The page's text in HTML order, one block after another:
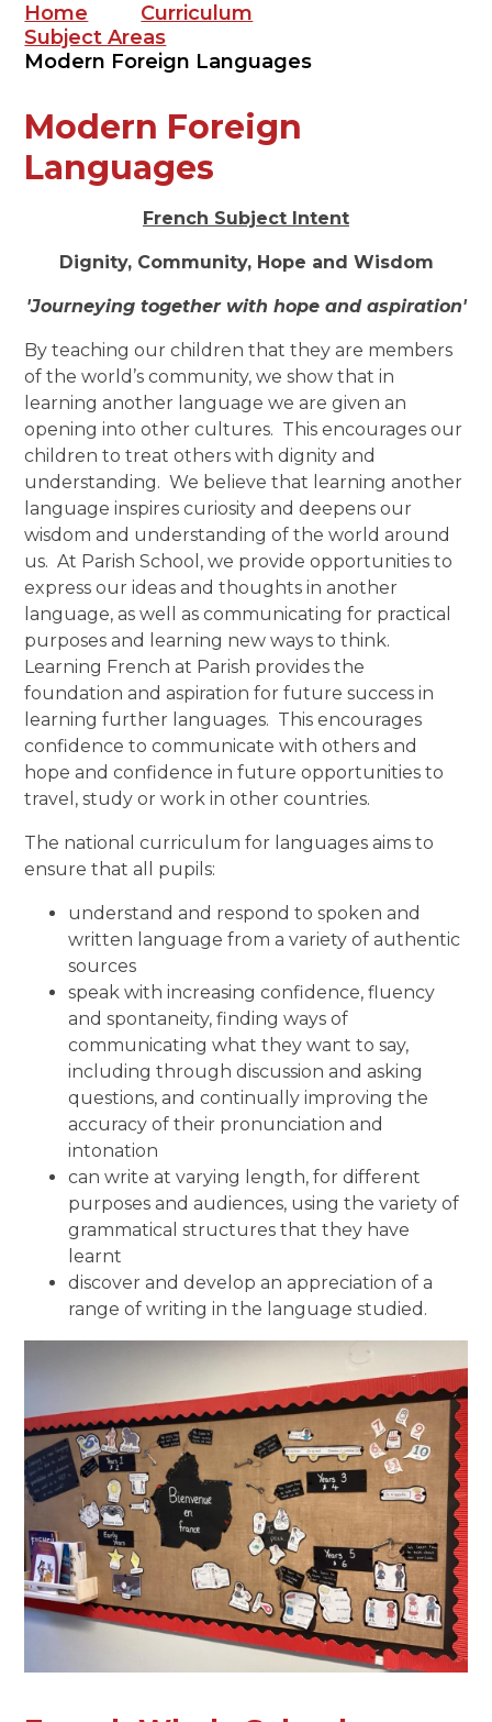
Home
Curriculum
Subject Areas
Modern Foreign Languages
Modern Foreign
Languages
French Subject Intent
Dignity, Community, Hope and Wisdom
'Journeying together with hope and aspiration'
By teaching our children that they are members
of the world’s community, we show that in
learning another language we are given an
opening into other cultures. This encourages our
children to treat others with dignity and
understanding. We believe that learning another
language inspires curiosity and deepens our
wisdom and understanding of the world around
us. At Parish School, we provide opportunities to
express our ideas and thoughts in another
language, as well as communicating for practical
purposes and learning new ways to think.
Learning French at Parish provides the
foundation and aspiration for future success in
learning further languages. This encourages
confidence to communicate with others and
hope and confidence in future opportunities to
travel, study or work in other countries.
The national curriculum for languages aims to
ensure that all pupils:
understand and respond to spoken and
written language from a variety of authentic
sources
speak with increasing confidence, fluency
and spontaneity, finding ways of
communicating what they want to say,
including through discussion and asking
questions, and continually improving the
accuracy of their pronunciation and
intonation
can write at varying length, for different
purposes and audiences, using the variety of
grammatical structures that they have
learnt
discover and develop an appreciation of a
range of writing in the language studied.